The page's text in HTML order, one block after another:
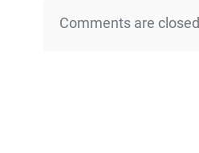
Comments are closed